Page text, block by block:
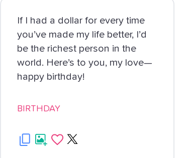
If I had a dollar for every time
you’ve made my life better, I’d
be the richest person in the
world. Here’s to you, my love—
happy birthday!
BIRTHDAY